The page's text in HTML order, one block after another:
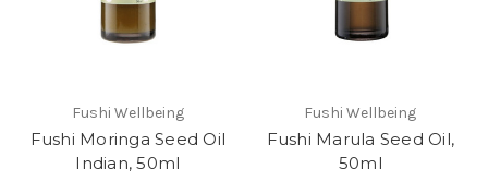
Fushi Wellbeing
Fushi Moringa Seed Oil
Indian, 50ml
Fushi Wellbeing
Fushi Marula Seed Oil,
50ml